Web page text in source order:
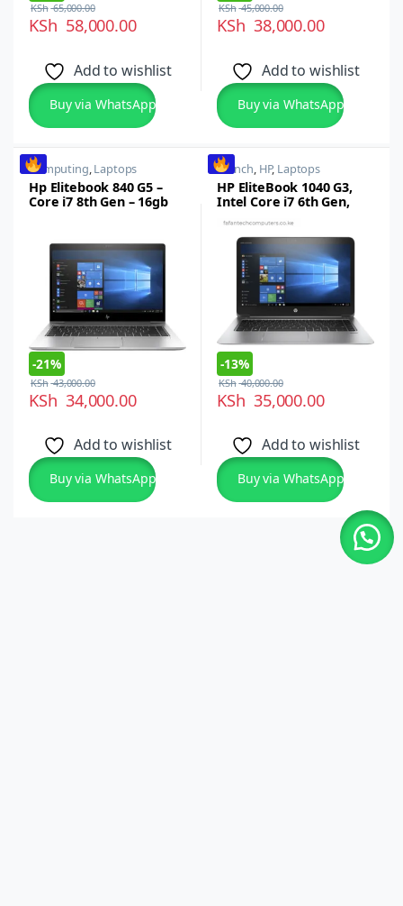
KSh 58,000.00
KSh65,000.00
Add to wishlist
Buy via WhatsApp
KSh 38,000.00
KSh45,000.00
Add to wishlist
Buy via WhatsApp
Computing,Laptops
Hp Elitebook 840 G5 –
Core i7 8th Gen – 16gb
-21%
KSh 34,000.00
KSh43,000.00
Add to wishlist
Buy via WhatsApp
14 inch, HP, Laptops
HP EliteBook 1040 G3,
Intel Core i7 6th Gen,
14-inch FHD
Touchscreen, Windows
10 Pro
-13%
KSh 35,000.00
KSh40,000.00
Add to wishlist
Buy via WhatsApp